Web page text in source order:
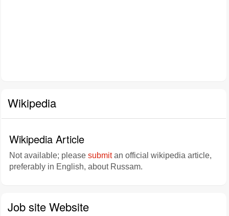
Wikipedia
Wikipedia Article
Not available; please submitan official wikipedia article,
preferably in English, about Russam.
Job site Website